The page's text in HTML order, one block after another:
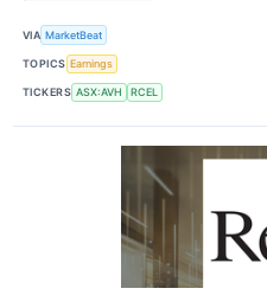
VIA MarketBeat
TOPICS Earnings
TICKERS ASX:AVH RCEL